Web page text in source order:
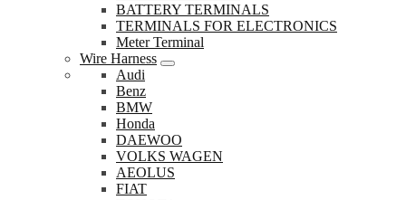
BATTERY TERMINALS
TERMINALS FOR ELECTRONICS
Meter Terminal
Wire Harness
Audi
Benz
BMW
Honda
DAEWOO
VOLKS WAGEN
AEOLUS
FIAT